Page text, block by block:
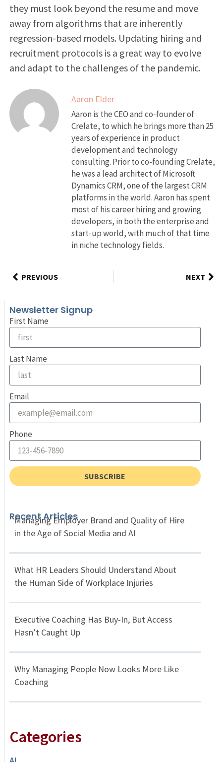
they must look beyond the resume and move
away from algorithms that are inherently
regression-based models. Updating hiring and
recruitment protocols is a great way to evolve
and adapt to the challenges of the pandemic.
Aaron Elder
Aaron is the CEO and co-founder of
Crelate, to which he brings more than 25
years of experience in product
development and technology
consulting. Prior to co-founding Crelate,
he was a lead architect of Microsoft
Dynamics CRM, one of the largest CRM
platforms in the world. Aaron has spent
most of his career hiring and growing
developers, in both the enterprise and
start-up world, with much of that time
in niche technology fields.
PREVIOUS NEXT
Newsletter Signup
First Name
Last Name
Email
Phone
SUBSCRIBE
Recent Articles
Managing Employer Brand and Quality of Hire
in the Age of Social Media and AI
What HR Leaders Should Understand About
the Human Side of Workplace Injuries
Executive Coaching Has Buy-In, But Access
Hasn’t Caught Up
Why Managing People Now Looks More Like
Coaching
Categories